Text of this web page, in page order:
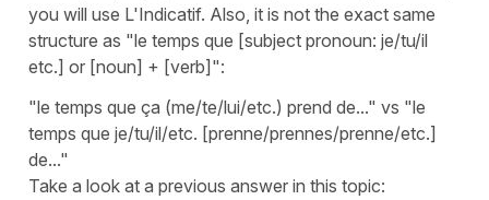
you will use L'Indicatif. Also, it is not the exact same
structure as "le temps que [subject pronoun: je/tu/il
etc.] or [noun] + [verb]":
"le temps que ça (me/te/lui/etc.) prend de..." vs "le
temps que je/tu/il/etc. [prenne/prennes/prenne/etc.]
de..."
Take a look at a previous answer in this topic: